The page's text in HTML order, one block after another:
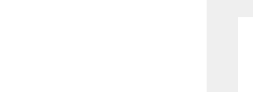
help parents